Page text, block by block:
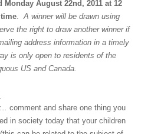
Monday August 22nd, 2011 at 12
.A winner will be drawn using
the right to draw another winner if
address information in a timely
is only open to residents of the
US and Canada.
comment and share one thing you
in society today that your children